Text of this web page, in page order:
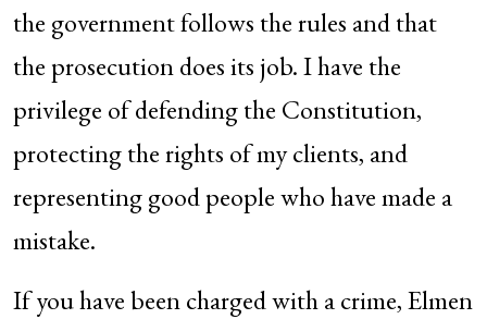
the government follows the rules and that
the prosecution does its job. I have the
privilege of defending the Constitution,
protecting the rights of my clients, and
representing good people who have made a
mistake.
If you have been charged with a crime, Elmen